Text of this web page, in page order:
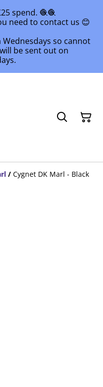
spend. 🧶🧶
need to contact us 😊
so cannot
be sent out on
/ Cygnet DK Marl - Black